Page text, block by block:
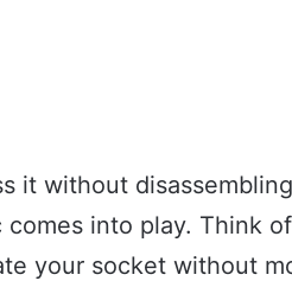
it without
comes into play. Think
your socket without